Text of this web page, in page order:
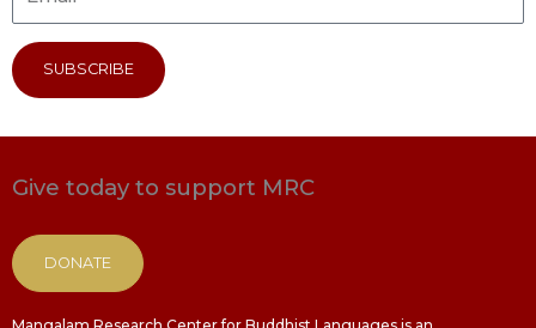
SUBSCRIBE
Give today to support MRC
DONATE